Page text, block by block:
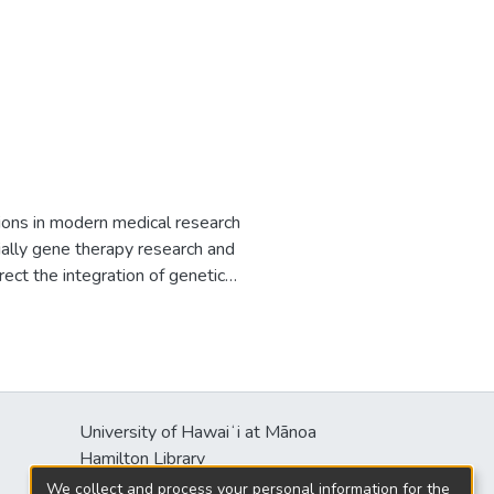
in modern medical research
gene therapy research and
the integration of genetic
effective systems currently
Another unique feature of
the plasmid. piggyBac
of which is located in an
University of Hawaiʻi at Mānoa
Hamilton Library
2550 McCarthy Mall
We collect and process your personal information for the